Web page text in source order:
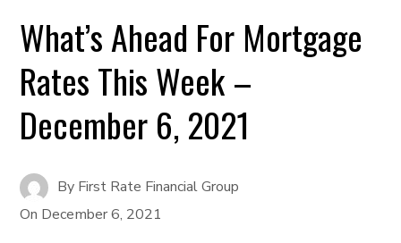
What’s Ahead For Mortgage
Rates This Week –
December 6, 2021
By First Rate Financial Group
On December 6, 2021